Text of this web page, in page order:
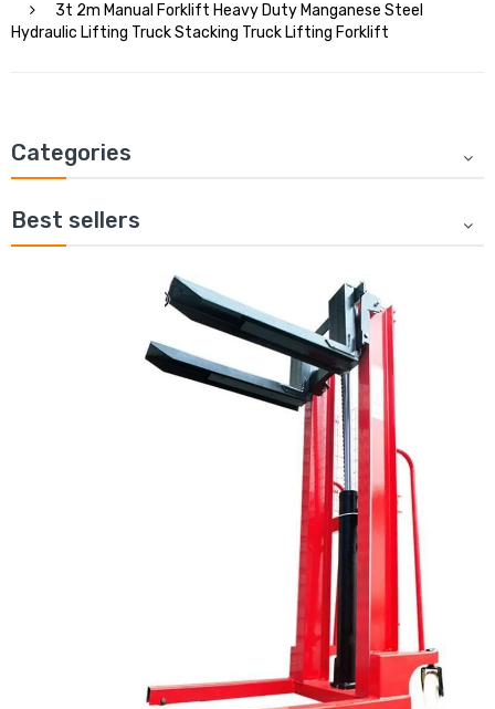
3t 2m Manual Forklift Heavy Duty Manganese Steel
Hydraulic Lifting Truck Stacking Truck Lifting Forklift
Categories
Best sellers